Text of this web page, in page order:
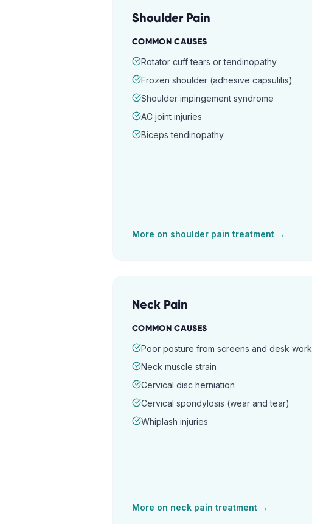
Shoulder Pain
COMMON CAUSES
Rotator cuff tears or tendinopathy
Frozen shoulder (adhesive capsulitis)
Shoulder impingement syndrome
AC joint injuries
Biceps tendinopathy
More on shoulder pain treatment →
Neck Pain
COMMON CAUSES
Poor posture from screens and desk work
Neck muscle strain
Cervical disc herniation
Cervical spondylosis (wear and tear)
Whiplash injuries
More on neck pain treatment →